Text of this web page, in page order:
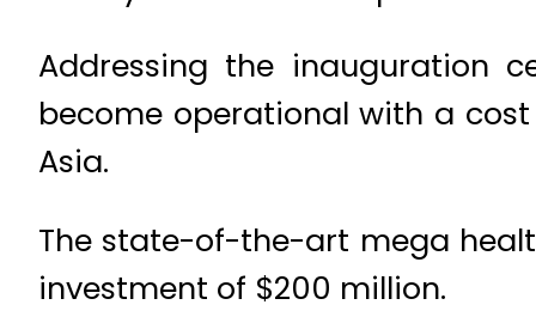
Addressing the inauguration
become operational with a
Asia.
The state-of-the-art mega
investment of $200 million.